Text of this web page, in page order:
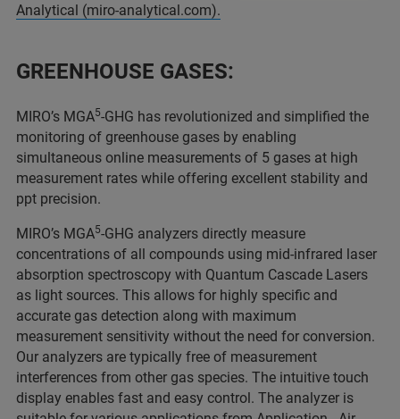
Analytical (miro-analytical.com).
GREENHOUSE GASES:
MIRO’s MGA5-GHG has revolutionized and simplified the
monitoring of greenhouse gases by enabling
simultaneous online measurements of 5 gases at high
measurement rates while offering excellent stability and
ppt precision.
MIRO’s MGA5-GHG analyzers directly measure
concentrations of all compounds using mid-infrared laser
absorption spectroscopy with Quantum Cascade Lasers
as light sources. This allows for highly specific and
accurate gas detection along with maximum
measurement sensitivity without the need for conversion.
Our analyzers are typically free of measurement
interferences from other gas species. The intuitive touch
display enables fast and easy control. The analyzer is